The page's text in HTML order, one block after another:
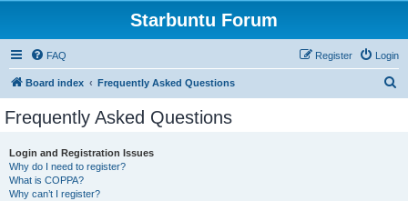
Starbuntu Forum
FAQ Login
Register
Board index Frequently Asked Questions
Frequently Asked Questions
Login and Registration Issues
Why do I need to register?
What is COPPA?
Why can’t I register?